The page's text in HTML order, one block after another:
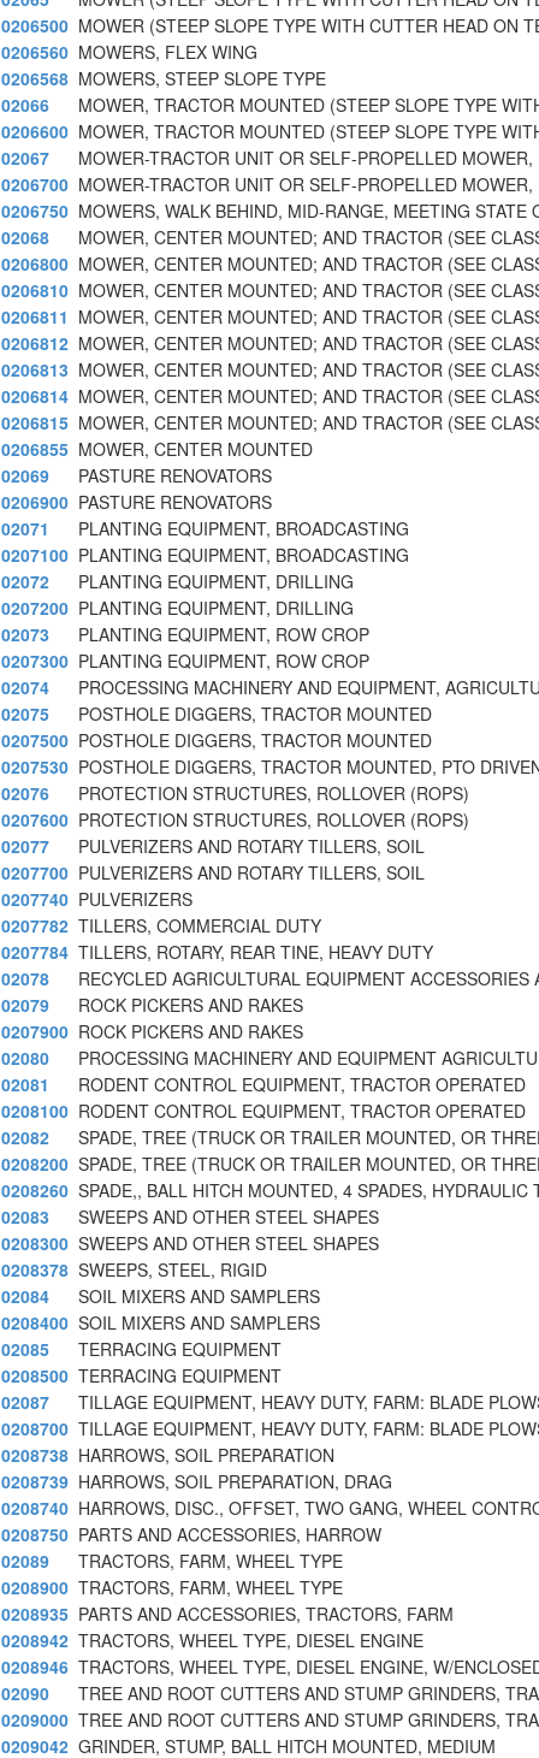
0206500 MOWER (STEEP SLOPE TYPE WITH CUTTER HEAD ON
0206560 MOWERS, FLEX WING
0206568 MOWERS, STEEP SLOPE TYPE
02066
MOWER, TRACTOR MOUNTED (STEEP SLOPE TYPE
0206600 MOWER, TRACTOR MOUNTED (STEEP SLOPE TYPE
02067
MOWER-TRACTOR UNIT OR SELF-PROPELLED
0206700 MOWER-TRACTOR UNIT OR SELF-PROPELLED
0206750 MOWERS, WALK BEHIND, MID-RANGE, MEETING STATE
02068
MOWER, CENTER MOUNTED; AND TRACTOR (SEE
0206800 MOWER, CENTER MOUNTED; AND TRACTOR (SEE
0206810 MOWER, CENTER MOUNTED; AND TRACTOR (SEE
0206811 MOWER, CENTER MOUNTED; AND TRACTOR (SEE
0206812 MOWER, CENTER MOUNTED; AND TRACTOR (SEE
0206813 MOWER, CENTER MOUNTED; AND TRACTOR (SEE
0206814 MOWER, CENTER MOUNTED; AND TRACTOR (SEE
0206815 MOWER, CENTER MOUNTED; AND TRACTOR (SEE
0206855 MOWER, CENTER MOUNTED
02069
PASTURE RENOVATORS
0206900 PASTURE RENOVATORS
02071
PLANTING EQUIPMENT, BROADCASTING
0207100 PLANTING EQUIPMENT, BROADCASTING
02072
PLANTING EQUIPMENT, DRILLING
0207200 PLANTING EQUIPMENT, DRILLING
02073
PLANTING EQUIPMENT, ROW CROP
0207300 PLANTING EQUIPMENT, ROW CROP
02074
PROCESSING MACHINERY AND EQUIPMENT,
02075
POSTHOLE DIGGERS, TRACTOR MOUNTED
0207500 POSTHOLE DIGGERS, TRACTOR MOUNTED
0207530 POSTHOLE DIGGERS, TRACTOR MOUNTED, PTO
02076
PROTECTION STRUCTURES, ROLLOVER (ROPS)
0207600 PROTECTION STRUCTURES, ROLLOVER (ROPS)
02077
PULVERIZERS AND ROTARY TILLERS, SOIL
0207700 PULVERIZERS AND ROTARY TILLERS, SOIL
0207740 PULVERIZERS
0207782 TILLERS, COMMERCIAL DUTY
0207784 TILLERS, ROTARY, REAR TINE, HEAVY DUTY
02078
RECYCLED AGRICULTURAL EQUIPMENT ACCESSORIES
02079
ROCK PICKERS AND RAKES
0207900 ROCK PICKERS AND RAKES
02080
PROCESSING MACHINERY AND EQUIPMENT
02081
RODENT CONTROL EQUIPMENT, TRACTOR OPERATED
0208100 RODENT CONTROL EQUIPMENT, TRACTOR OPERATED
02082
SPADE, TREE (TRUCK OR TRAILER MOUNTED, OR
0208200 SPADE, TREE (TRUCK OR TRAILER MOUNTED, OR
0208260 SPADE,, BALL HITCH MOUNTED, 4 SPADES, HYDRAULIC
02083
SWEEPS AND OTHER STEEL SHAPES
0208300 SWEEPS AND OTHER STEEL SHAPES
0208378 SWEEPS, STEEL, RIGID
02084
SOIL MIXERS AND SAMPLERS
0208400 SOIL MIXERS AND SAMPLERS
02085
TERRACING EQUIPMENT
0208500 TERRACING EQUIPMENT
02087
TILLAGE EQUIPMENT, HEAVY DUTY, FARM: BLADE
0208700 TILLAGE EQUIPMENT, HEAVY DUTY, FARM: BLADE
0208738 HARROWS, SOIL PREPARATION
0208739 HARROWS, SOIL PREPARATION, DRAG
0208740 HARROWS, DISC., OFFSET, TWO GANG, WHEEL
0208750 PARTS AND ACCESSORIES, HARROW
02089
TRACTORS, FARM, WHEEL TYPE
0208900 TRACTORS, FARM, WHEEL TYPE
0208935 PARTS AND ACCESSORIES, TRACTORS, FARM
0208942 TRACTORS, WHEEL TYPE, DIESEL ENGINE
0208946 TRACTORS, WHEEL TYPE, DIESEL ENGINE, W/
02090
TREE AND ROOT CUTTERS AND STUMP GRINDERS,
0209000 TREE AND ROOT CUTTERS AND STUMP GRINDERS,
0209042 GRINDER, STUMP, BALL HITCH MOUNTED, MEDIUM